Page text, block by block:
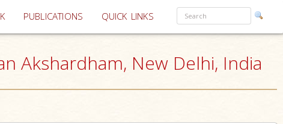
PUBLICATIONS QUICK LINKS
Akshardham, New Delhi, India